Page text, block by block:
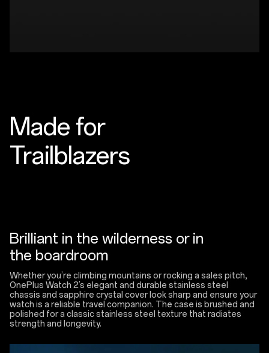
Made for
Trailblazers
Brilliant in the wilderness or in
the boardroom
Whether you’re climbing mountains or rocking a sales pitch,
OnePlus Watch 2’s elegant and durable stainless steel
chassis and sapphire crystal cover look sharp and ensure your
watch is a reliable travel companion. The case is brushed and
polished for a classic stainless steel texture that radiates
strength and longevity.